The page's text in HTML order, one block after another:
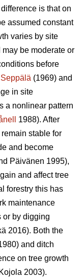
is that on
assumed constant
varies by site
be moderate or
before
Seppälä (1969) and
in site
a nonlinear pattern
1988). After
stable for
and become
Päivänen 1995),
and affect tree
forestry this has
maintenance
or by digging
2016). Both the
and ditch
on tree growth
2003).